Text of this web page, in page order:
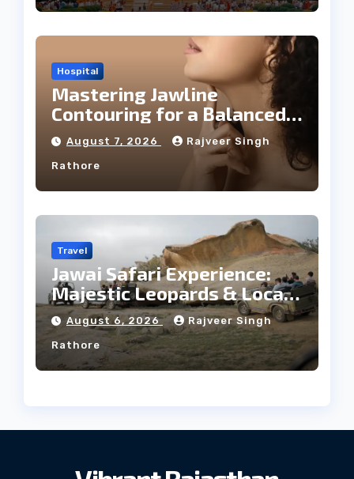
Hospital
Mastering Jawline
Contouring for a Balanced
Facial Profile
August 7, 2026 Rajveer Singh
Rathore
Travel
Jawai Safari Experience:
Majestic Leopards & Local
Tribe
August 6, 2026 Rajveer Singh
Rathore